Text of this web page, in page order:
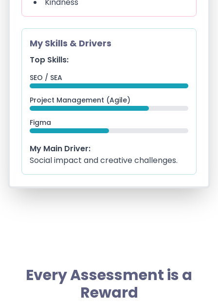
My Skills & Drivers
Top Skills:
SEO / SEA
Project Management (Agile)
Figma
My Main Driver:
Social impact and creative challenges.
Every Assessment is a
Reward